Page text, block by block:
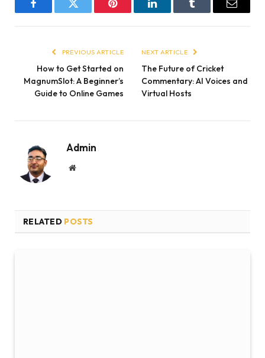
FacebookTwitter Pinterest LinkedInTumblr Email
PREVIOUS ARTICLE
How to Get Started on
MagnumSlot: A Beginner’s
Guide to Online Games
NEXT ARTICLE
The Future of Cricket
Commentary: AI Voices and
Virtual Hosts
Admin
Website
RELATED POSTS